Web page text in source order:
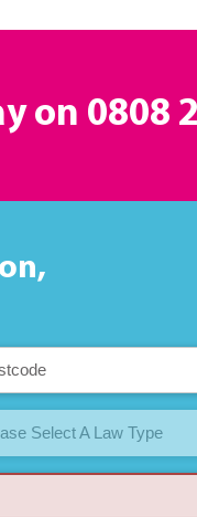
on 0808
Select A Law Type